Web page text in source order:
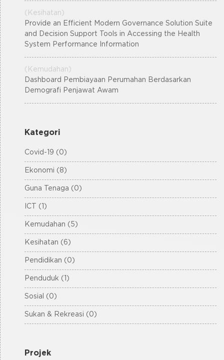
(Kesihatan)
Provide an Efficient Modern Governance Solution Suite
and Decision Support Tools in Accessing the Health
System Performance Information
(Kemudahan)
Dashboard Pembiayaan Perumahan Berdasarkan
Demografi Penjawat Awam
Kategori
Covid-19 (0)
Ekonomi (8)
Guna Tenaga (0)
ICT (1)
Kemudahan (5)
Kesihatan (6)
Pendidikan (0)
Penduduk (1)
Sosial (0)
Sukan & Rekreasi (0)
Projek